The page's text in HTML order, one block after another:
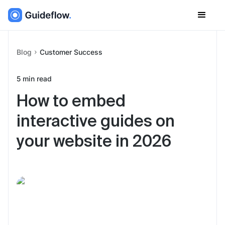
Blog Customer Success
5 min read
How to embed
interactive guides on
your website in 2026